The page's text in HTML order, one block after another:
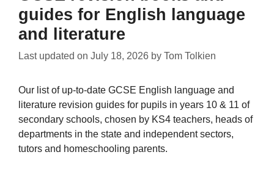
guides for English language
and literature
Last updated on July 18, 2026 by Tom Tolkien
Our list of up-to-date GCSE English language and
literature revision guides for pupils in years 10 & 11 of
secondary schools, chosen by KS4 teachers, heads of
departments in the state and independent sectors,
tutors and homeschooling parents.